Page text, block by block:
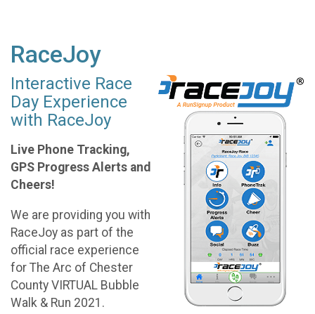
RaceJoy
Interactive Race
Day Experience
with RaceJoy
Live Phone Tracking,
GPS Progress Alerts and
Cheers!
We are providing you with
RaceJoy as part of the
official race experience
for The Arc of Chester
County VIRTUAL Bubble
Walk & Run 2021.